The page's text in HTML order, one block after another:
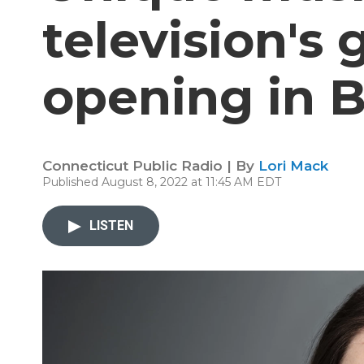
television's
opening in
Connecticut Public Radio | By Lori Mack
Published August 8, 2022 at 11:45 AM EDT
LISTEN